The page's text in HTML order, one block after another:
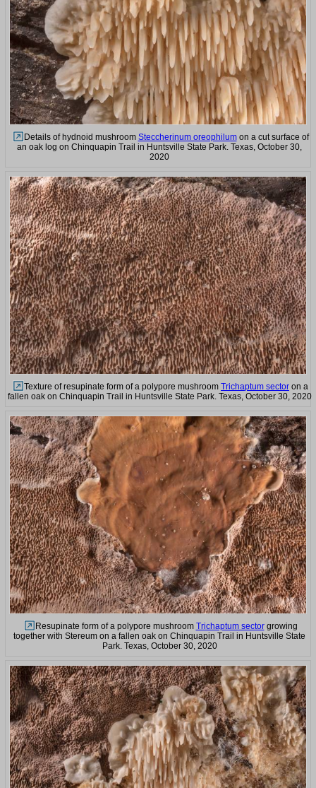
Details of hydnoid mushroom Steccherinum oreophilumon a cut surface of
an oak log on Chinquapin Trail in Huntsville State Park. Texas, October 30,
2020
Texture of resupinate form of a polypore mushroom Trichaptum sector on a
fallen oak on Chinquapin Trail in Huntsville State Park. Texas, October 30, 2020
Resupinate form of a polypore mushroom Trichaptum sectorgrowing
together with Stereum on a fallen oak on Chinquapin Trail in Huntsville State
Park. Texas, October 30, 2020